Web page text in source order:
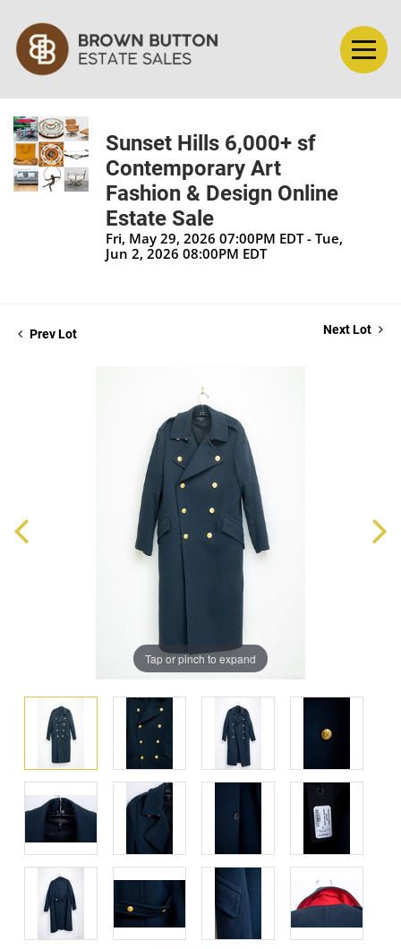
Sunset Hills 6,000+ sf
Contemporary Art
Fashion & Design Online
Estate Sale
Fri, May 29, 2026 07:00PM EDT - Tue,
Jun 2, 2026 08:00PM EDT
Prev Lot Next Lot
Tap or pinch to expand